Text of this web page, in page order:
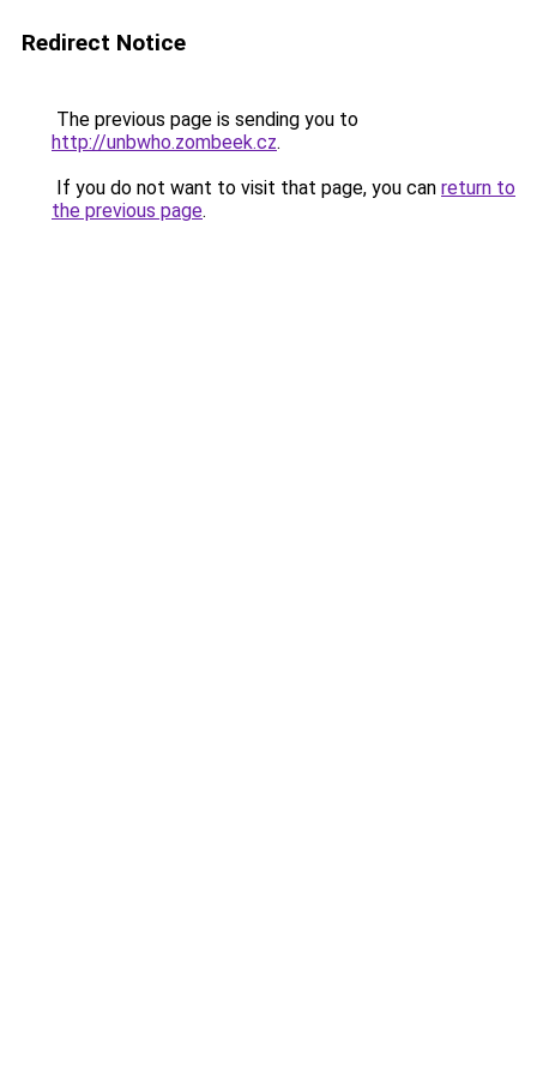
Redirect Notice
The previous page is sending you to
http://unbwho.zombeek.cz.
If you do not want to visit that page, you can return to
the previous page.